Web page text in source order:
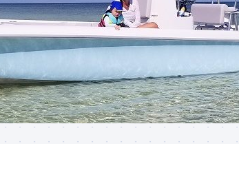
My
Boats
Lodging
Meet
Capt.
Rick
Stanczyk
Instagram
Facebook
Videos